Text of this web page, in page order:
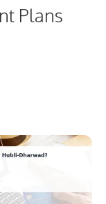
Plans